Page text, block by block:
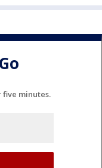
minutes.